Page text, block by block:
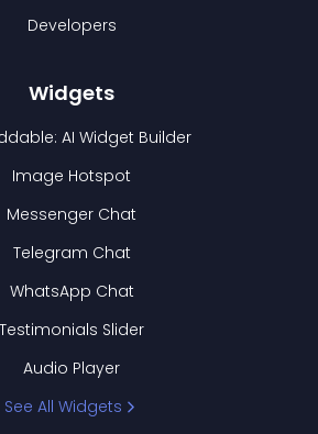
Developers
Widgets
AI Widget Builder
Image Hotspot
Messenger Chat
Telegram Chat
WhatsApp Chat
Testimonials Slider
Audio Player
See All Widgets